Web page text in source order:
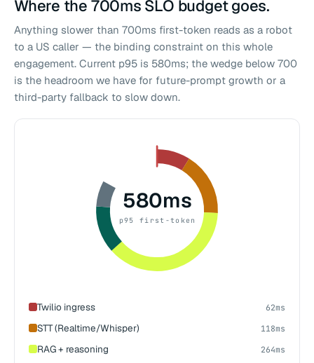
Where the 700ms SLO budget goes.
Anything slower than 700ms first-token reads as a robot
to a US caller — the binding constraint on this whole
engagement. Current p95 is 580ms; the wedge below 700
is the headroom we have for future-prompt growth or a
third-party fallback to slow down.
580ms
p95 first-token
Twilio ingress 62ms
STT (Realtime/Whisper) 118ms
RAG + reasoning 264ms